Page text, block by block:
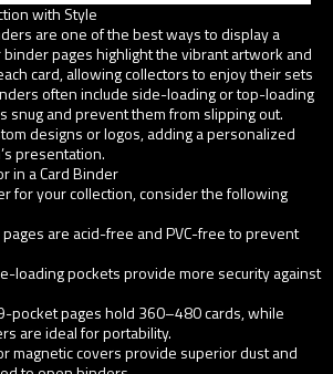
with Style
are one of the best ways to display a
binder pages highlight the vibrant artwork and
card, allowing collectors to enjoy their sets
often include side-loading or top-loading
snug and prevent them from slipping out.
designs or logos, adding a personalized
presentation.
in a Card Binder
for your collection, consider the following
pages are acid-free and PVC-free to prevent
loading pockets provide more security against
pocket pages hold 360–480 cards, while
are ideal for portability.
magnetic covers provide superior dust and